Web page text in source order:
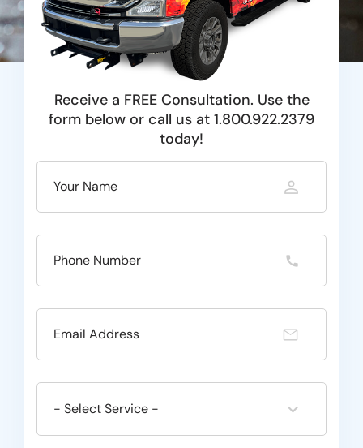
Receive a FREE Consultation. Use the
form below or call us at 1.800.922.2379
today!